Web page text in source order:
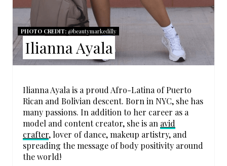
R
P
N
PHOTO CREDIT:@beautymarkedilly
Ilianna Ayala
Ilianna Ayala is a proud Afro-Latina of Puerto
Rican and Bolivian descent. Born in NYC, she has
many passions. In addition to her career as a
model and content creator, she is an avid
crafter, lover of dance, makeup artistry, and
spreading the message of body positivity around
the world!